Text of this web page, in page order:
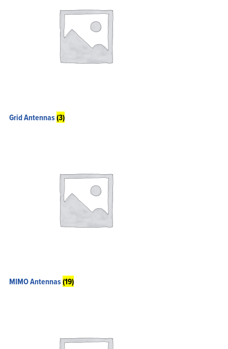
Grid Antennas(3)
MIMO Antennas(19)